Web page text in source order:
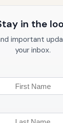
in the
important
your inbox.